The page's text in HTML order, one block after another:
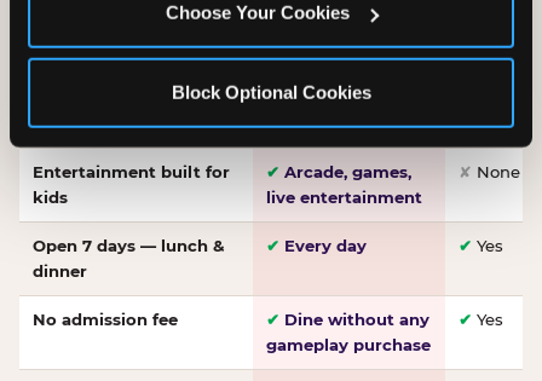
Choose Your Cookies
Block Optional Cookies
WHAT FAMILIES WANT CHUCK E. CHEESE
dough, baked to
order
Entertainment built for
kids
✔ Arcade, games,
live entertainment
✘ None
Open 7 days — lunch &
dinner
✔ Every day ✔ Yes
No admission fee ✔ Dine without any
gameplay purchase
✔ Yes